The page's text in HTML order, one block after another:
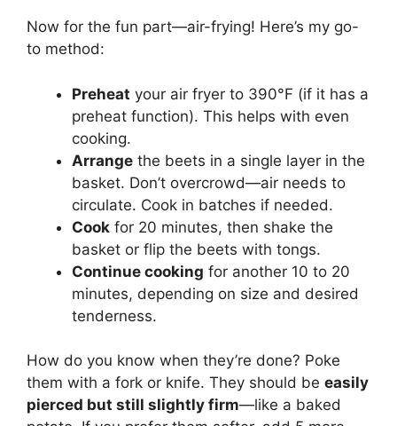
Now for the fun part—air-frying! Here’s my go-
to method:
Preheat your air fryer to 390°F (if it has a
preheat function). This helps with even
cooking.
Arrange the beets in a single layer in the
basket. Don’t overcrowd—air needs to
circulate. Cook in batches if needed.
Cook for 20 minutes, then shake the
basket or flip the beets with tongs.
Continue cooking for another 10 to 20
minutes, depending on size and desired
tenderness.
How do you know when they’re done? Poke
them with a fork or knife. They should be easily
pierced but still slightly firm—like a baked